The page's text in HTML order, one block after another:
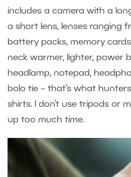
includes a camera with a
a short lens, lenses ranging
battery packs, memory
neck warmer, lighter, power
headlamp, notepad,
bolo tie – that’s what
shirts. I don’t use tripods or
up too much time.